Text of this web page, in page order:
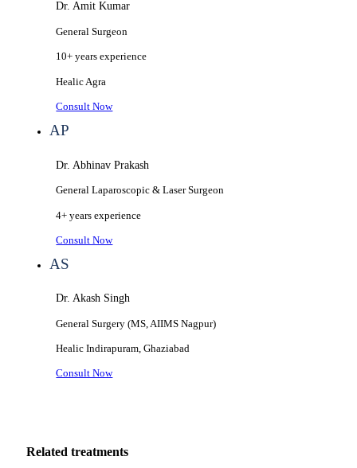
Dr. Amit Kumar
General Surgeon
10+ years experience
Healic Agra
Consult Now
AP
Dr. Abhinav Prakash
General Laparoscopic & Laser Surgeon
4+ years experience
Consult Now
AS
Dr. Akash Singh
General Surgery (MS, AIIMS Nagpur)
HealicIndirapuram, Ghaziabad
Consult Now
Related treatments